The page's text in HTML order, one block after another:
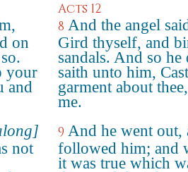
on
your
and
not
Acts 12
8 And the angel
Gird thyself, and
sandals. And so
saith unto him,
garment about
me.
9 And he went out,
followed him; and
it was true which